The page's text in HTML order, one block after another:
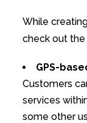
While
check out
GPS-
Customers
services
some other